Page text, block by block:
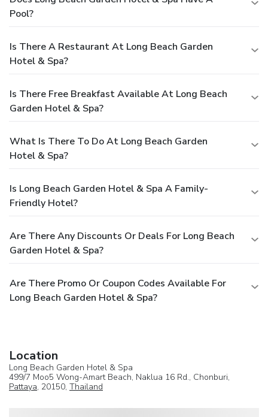
Pool?
Is There A Restaurant At Long Beach Garden
Hotel & Spa?
Is There Free Breakfast Available At Long Beach
Garden Hotel & Spa?
What Is There To Do At Long Beach Garden
Hotel & Spa?
Is Long Beach Garden Hotel & Spa A Family-
Friendly Hotel?
Are There Any Discounts Or Deals For Long Beach
Garden Hotel & Spa?
Are There Promo Or Coupon Codes Available For
Long Beach Garden Hotel & Spa?
Location
Long Beach Garden Hotel & Spa
499/7 Moo5 Wong-Amart Beach, Naklua 16 Rd., Chonburi,
Pattaya, 20150, Thailand